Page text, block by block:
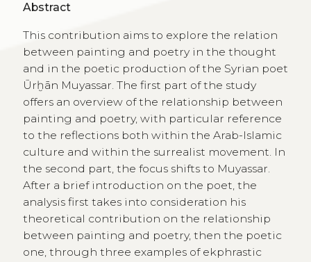
Abstract
This contribution aims to explore the relation
between painting and poetry in the thought
and in the poetic production of the Syrian poet
Ūrḫān Muyassar. The first part of the study
offers an overview of the relationship between
painting and poetry, with particular reference
to the reflections both within the Arab-Islamic
culture and within the surrealist movement. In
the second part, the focus shifts to Muyassar.
After a brief introduction on the poet, the
analysis first takes into consideration his
theoretical contribution on the relationship
between painting and poetry, then the poetic
one, through three examples of ekphrastic